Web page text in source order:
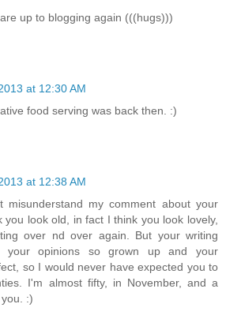
up to blogging again (((hugs)))
at 12:30 AM
food serving was back then. :)
at 12:38 AM
misunderstand my comment about your
you look old, in fact I think you look lovely,
over nd over again. But your writing
your opinions so grown up and your
so I would never have expected you to
I'm almost fifty, in November, and a
:)